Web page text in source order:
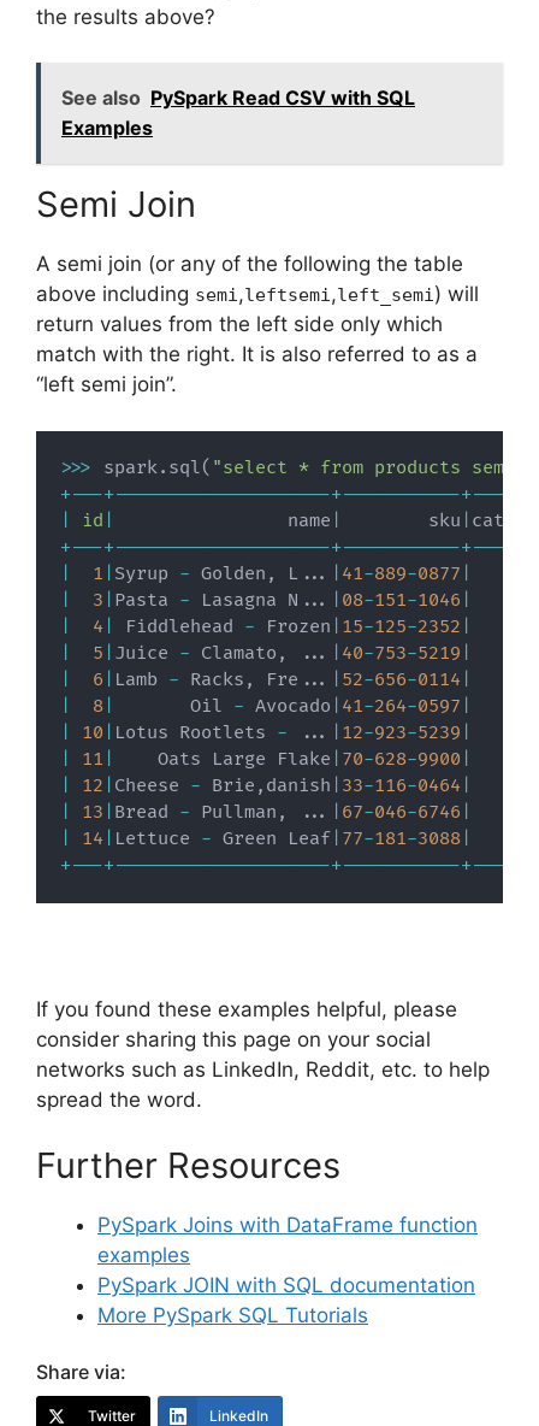
the results above?
See also PySpark Read CSV with SQL
Examples
Semi Join
A semi join (or any of the following the table
above including semi,leftsemi,left_semi) will
return values from the left side only which
match with the right. It is also referred to as a
“left semi join”.
>>> spark. sql( "select * from products semi
+---+--------------------+-----------+---
id
                name
        sku
+---+--------------------+-----------+---
1 Syrup - Golden , L ... 41-889-0877
3 Pasta - Lasagna N ... 08-151-1046
4 Fiddlehead - Frozen 15-125-2352
5 Juice - Clamato , ... 40-753-5219
6 Lamb - Racks , Fre ... 52-656-0114
8
       Oil
- Avocado 41-264-0597
10 Lotus Rootlets - ... 12-923-5239
11
    Oats Large Flake
70-628-9900
12 Cheese - Brie , danish 33-116-0464
13 Bread - Pullman , ... 67-046-6746
14 Lettuce - Green Leaf 77-181-3088
+---+--------------------+-----------+---
If you found these examples helpful, please
consider sharing this page on your social
networks such as LinkedIn, Reddit, etc. to help
spread the word.
Further Resources
PySpark Joins with DataFrame function
examples
PySpark JOIN with SQL documentation
More PySpark SQL Tutorials
Share via:
Twitter LinkedIn